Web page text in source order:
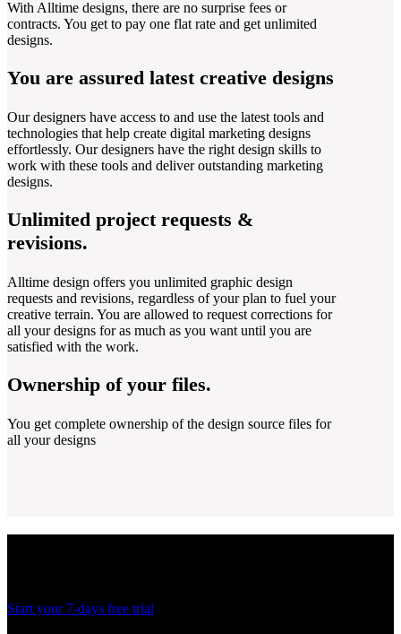
With Alltime designs, there are no surprise fees or
contracts. You get to pay one flat rate and get unlimited
designs.
You are assured latest creative designs
Our designers have access to and use the latest tools and
technologies that help create digital marketing designs
effortlessly. Our designers have the right design skills to
work with these tools and deliver outstanding marketing
designs.
Unlimited project requests &
revisions.
Alltime design offers you unlimited graphic design
requests and revisions, regardless of your plan to fuel your
creative terrain. You are allowed to request corrections for
all your designs for as much as you want until you are
satisfied with the work.
Ownership of your files.
You get complete ownership of the design source files for
all your designs
Start your 7-days free trial